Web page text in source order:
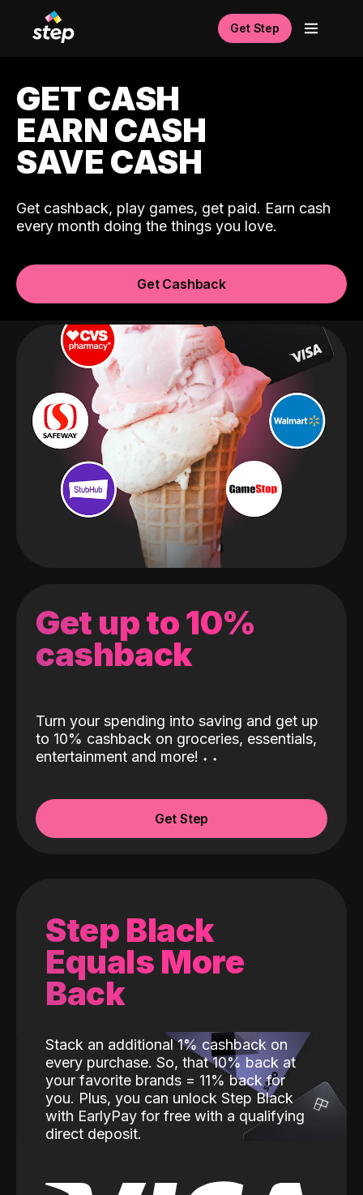
Get Step
GET CASH
EARN CASH
SAVE CASH
Get cashback, play games, get paid. Earn cash
every month doing the things you love.
Get Cashback
Get up to 10%
cashback
Turn your spending into saving and get up
to 10% cashback on groceries, essentials,
entertainment and more! ˖ ˖
Get Step
Step Black
Equals More
Back
Stack an additional 1% cashback on
every purchase. So, that 10% back at
your favorite brands = 11% back for
you. Plus, you can unlock Step Black
with EarlyPay for free with a qualifying
direct deposit.